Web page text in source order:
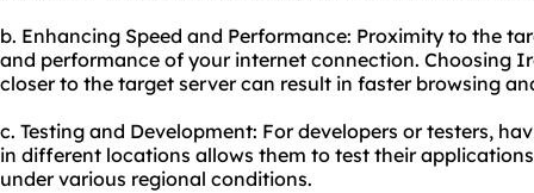
b. Enhancing Speed and Performance: Proximity to the
and performance of your internet connection. Choosing
closer to the target server can result in faster browsing
c. Testing and Development: For developers or testers,
in different locations allows them to test their
under various regional conditions.